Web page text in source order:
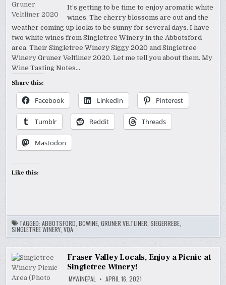
It’s getting to be time to enjoy aromatic white
wines. The cherry blossoms are out and the
weather coming up looks to be sunny for several days. I have
two white wines from Singletree Winery in the Abbotsford
area. Their Singletree Winery Siggy 2020 and Singletree
Winery Gruner Veltliner 2020. Let me tell you about them. My
Wine Tasting Notes…
Share this:
Facebook LinkedIn Pinterest
Tumblr Reddit Threads
Mastodon
Like this:
TAGGED:ABBOTSFORD ,BCWINE ,GRUNER VELTLINER ,SIEGERREBE
SINGLETREE WINERY ,VQA
Fraser Valley Locals, Enjoy a Picnic at
Singletree Winery!
MYWINEPAL APRIL 16, 2021